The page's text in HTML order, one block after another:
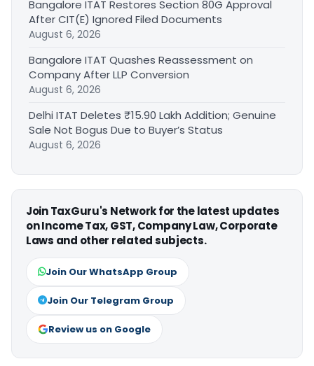
Bangalore ITAT Restores Section 80G Approval
After CIT(E) Ignored Filed Documents
August 6, 2026
Bangalore ITAT Quashes Reassessment on
Company After LLP Conversion
August 6, 2026
Delhi ITAT Deletes ₹15.90 Lakh Addition; Genuine
Sale Not Bogus Due to Buyer’s Status
August 6, 2026
Join TaxGuru's Network for the latest updates
on Income Tax, GST, Company Law, Corporate
Laws and other related subjects.
Join Our WhatsApp Group
Join Our Telegram Group
Review us on Google